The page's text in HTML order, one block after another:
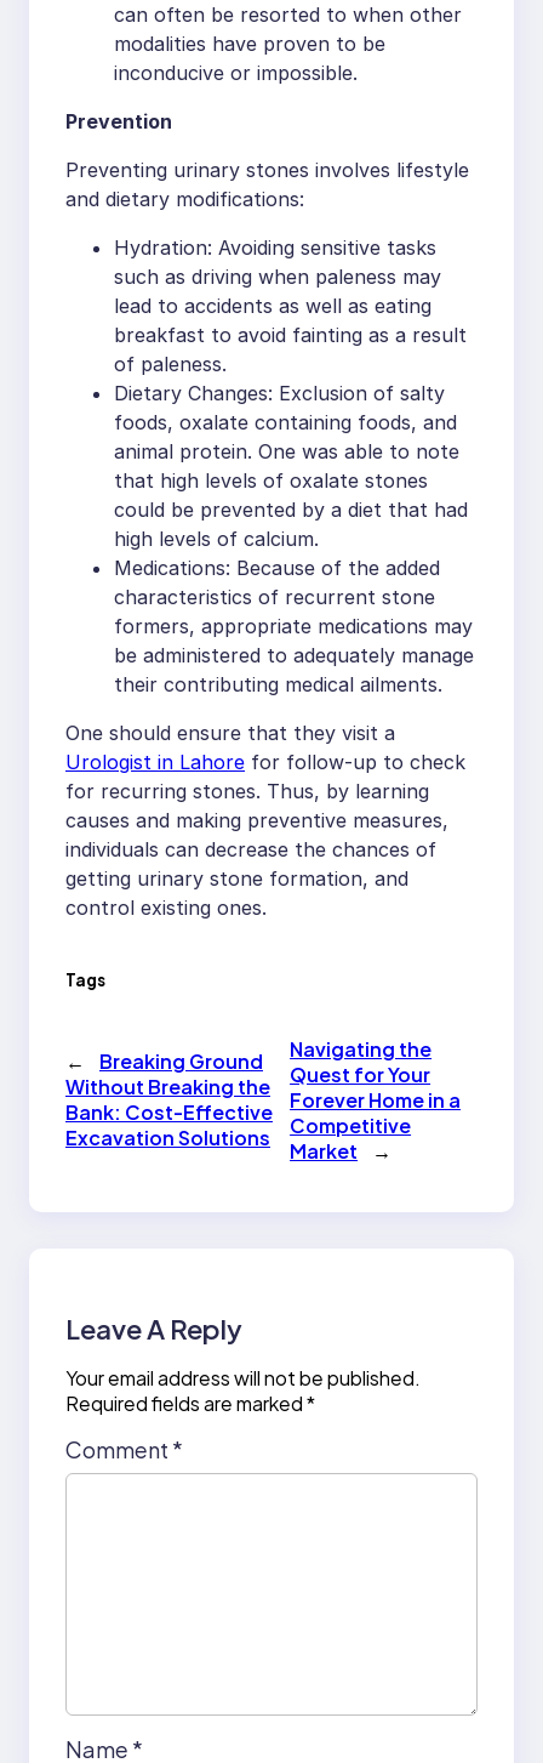
can often be resorted to when other
modalities have proven to be
inconducive or impossible.
Prevention
Preventing urinary stones involves lifestyle
and dietary modifications:
Hydration: Avoiding sensitive tasks
such as driving when paleness may
lead to accidents as well as eating
breakfast to avoid fainting as a result
of paleness.
Dietary Changes: Exclusion of salty
foods, oxalate containing foods, and
animal protein. One was able to note
that high levels of oxalate stones
could be prevented by a diet that had
high levels of calcium.
Medications: Because of the added
characteristics of recurrent stone
formers, appropriate medications may
be administered to adequately manage
their contributing medical ailments.
One should ensure that they visit a
Urologist in Lahore for follow-up to check
for recurring stones. Thus, by learning
causes and making preventive measures,
individuals can decrease the chances of
getting urinary stone formation, and
control existing ones.
Tags
←
Breaking Ground
Without Breaking the
Bank: Cost-Effective
Excavation Solutions
Navigating the
Quest for Your
Forever Home in a
Competitive
Market
→
Leave A Reply
Your email address will not be published.
Required fields are marked*
Comment *
Name *